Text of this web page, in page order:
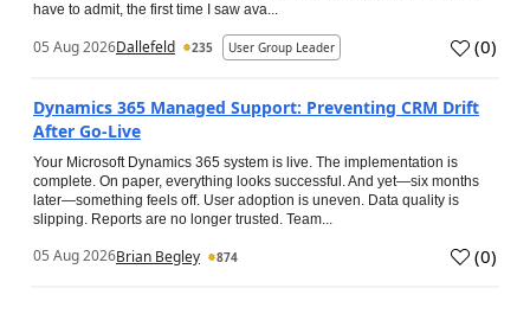
have to admit, the first time I saw ava...
05 Aug 2026Dallefeld 235 User Group Leader (0)
Dynamics 365 Managed Support: Preventing CRM Drift
After Go‑Live
Your Microsoft Dynamics 365 system is live. The implementation is
complete. On paper, everything looks successful. And yet—six months
later—something feels off. User adoption is uneven. Data quality is
slipping. Reports are no longer trusted. Team...
05 Aug 2026Brian Begley 874 (0)